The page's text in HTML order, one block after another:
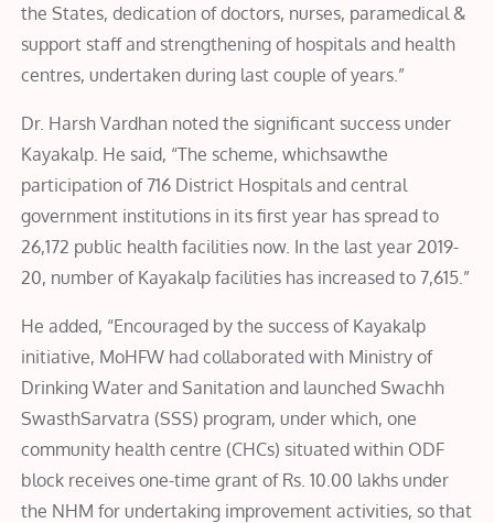
the States, dedication of doctors, nurses, paramedical &
support staff and strengthening of hospitals and health
centres, undertaken during last couple of years.”
Dr. Harsh Vardhan noted the significant success under
Kayakalp. He said, “The scheme, whichsawthe
participation of 716 District Hospitals and central
government institutions in its first year has spread to
26,172 public health facilities now. In the last year 2019-
20, number of Kayakalp facilities has increased to 7,615.”
He added, “Encouraged by the success of Kayakalp
initiative, MoHFW had collaborated with Ministry of
Drinking Water and Sanitation and launched Swachh
SwasthSarvatra (SSS) program, under which, one
community health centre (CHCs) situated within ODF
block receives one-time grant of Rs. 10.00 lakhs under
the NHM for undertaking improvement activities, so that